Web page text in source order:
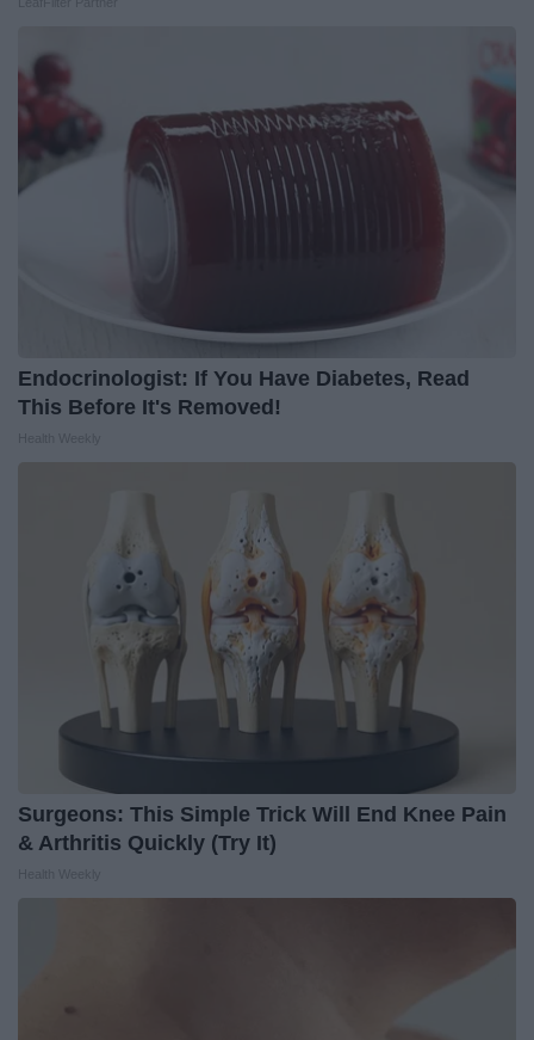
Endocrinologist: If You Have Diabetes, Read
This Before It's Removed!
Surgeons: This Simple Trick Will End Knee Pain
& Arthritis Quickly (Try It)